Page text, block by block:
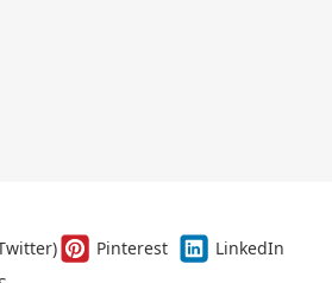
Pinterest
LinkedIn